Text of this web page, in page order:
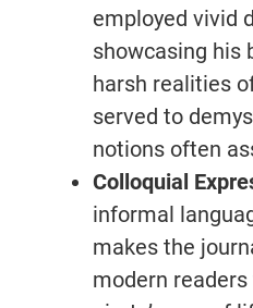
employed vivid
showcasing his
harsh realities
served to
notions often
Colloquial
informal
makes the
modern